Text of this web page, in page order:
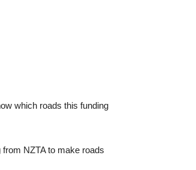
which roads this funding
NZTA to make roads